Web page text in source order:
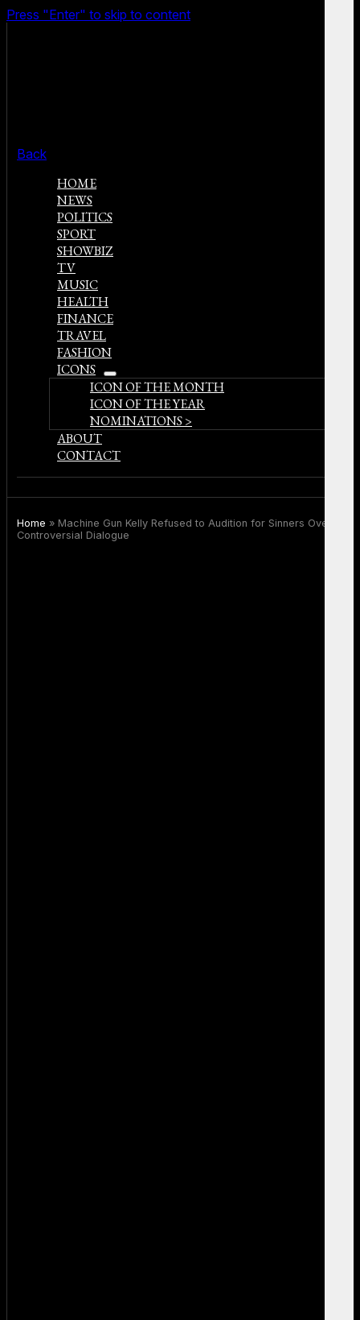
Press "Enter" to skip to content
Back
HOME
NEWS
POLITICS
SPORT
SHOWBIZ
TV
MUSIC
HEALTH
FINANCE
TRAVEL
FASHION
ICONS
open
menu
ICON OF THE MONTH
ICON OF THE YEAR
NOMINATIONS >
ABOUT
CONTACT
Home » Machine Gun Kelly Refused to Audition for Sinners Over
Controversial Dialogue